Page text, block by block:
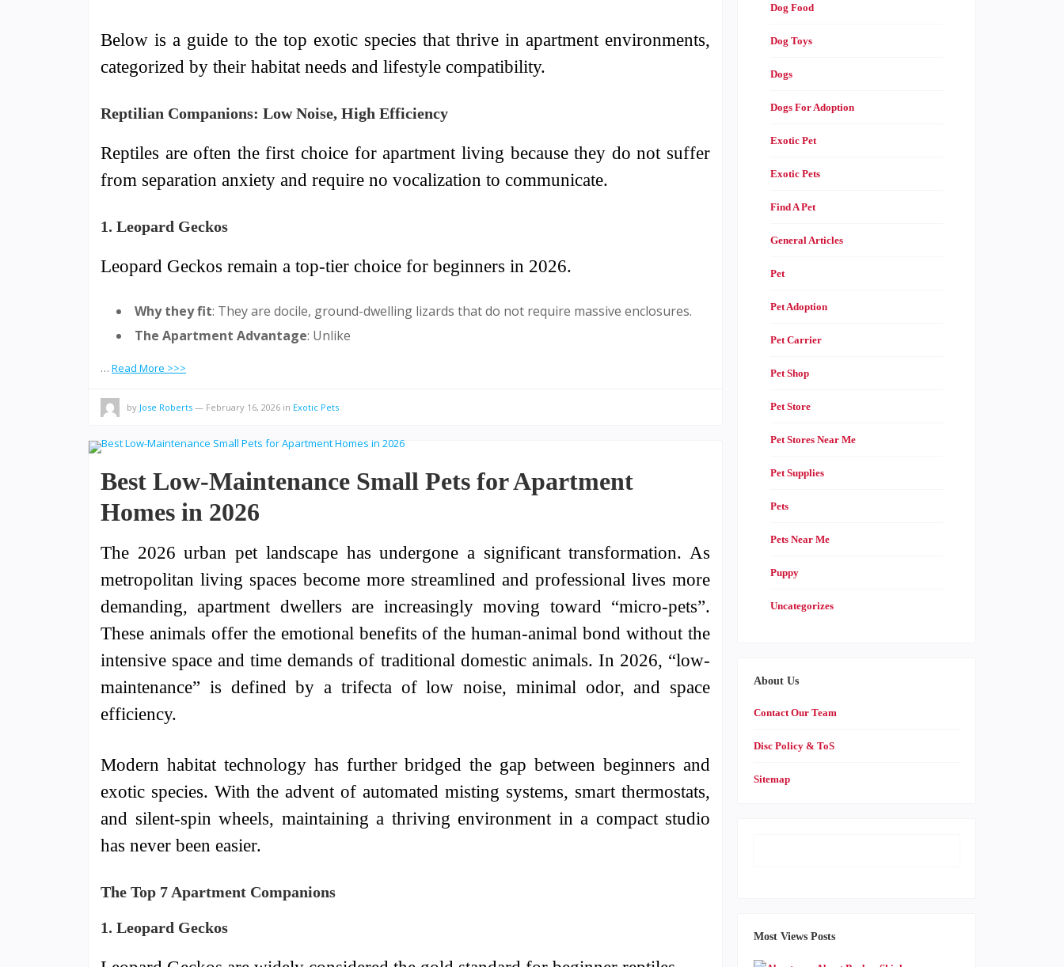
Below is a guide to the top exotic species that thrive in apartment environments,
categorized by their habitat needs and lifestyle compatibility.
Reptilian Companions: Low Noise, High Efficiency
Reptiles are often the first choice for apartment living because they do not suffer
from separation anxiety and require no vocalization to communicate.
1. Leopard Geckos
Leopard Geckos remain a top-tier choice for beginners in 2026.
Why they fit: They are docile, ground-dwelling lizards that do not require massive enclosures.
The Apartment Advantage: Unlike
… Read More >>>
by Jose Roberts — February 16, 2026 in Exotic Pets
Best Low-Maintenance Small Pets for Apartment
Homes in 2026
The 2026 urban pet landscape has undergone a significant transformation. As
metropolitan living spaces become more streamlined and professional lives more
demanding, apartment dwellers are increasingly moving toward “micro-pets”.
These animals offer the emotional benefits of the human-animal bond without the
intensive space and time demands of traditional domestic animals. In 2026, “low-
maintenance” is defined by a trifecta of low noise, minimal odor, and space
efficiency.
Modern habitat technology has further bridged the gap between beginners and
exotic species. With the advent of automated misting systems, smart thermostats,
and silent-spin wheels, maintaining a thriving environment in a compact studio
has never been easier.
The Top 7 Apartment Companions
1. Leopard Geckos
Dog Food
Dog Toys
Dogs
Dogs For Adoption
Exotic Pet
Exotic Pets
Find A Pet
General Articles
Pet
Pet Adoption
Pet Carrier
Pet Shop
Pet Store
Pet Stores Near Me
Pet Supplies
Pets
Pets Near Me
Puppy
Uncategorizes
About Us
Contact Our Team
Disc Policy & ToS
Sitemap
Most Views Posts